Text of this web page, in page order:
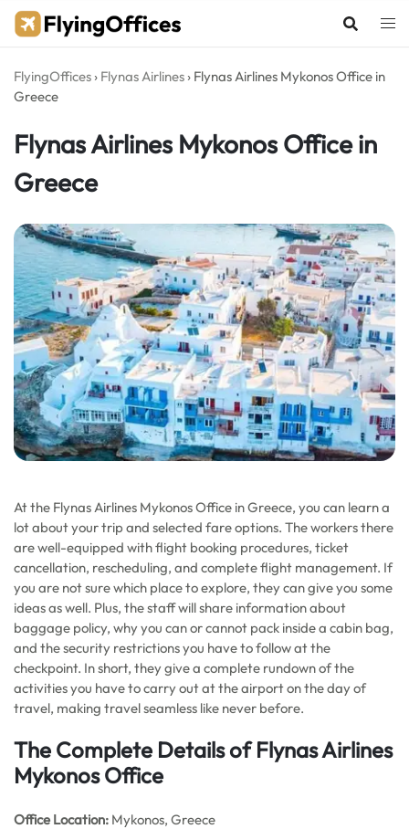
Skip
FlyingOffices › Flynas Airlines › Flynas Airlines Mykonos Office in
Greece
Flynas Airlines Mykonos Office in
Greece
At the Flynas Airlines Mykonos Office in Greece, you can learn a
lot about your trip and selected fare options. The workers there
are well-equipped with flight booking procedures, ticket
cancellation, rescheduling, and complete flight management. If
you are not sure which place to explore, they can give you some
ideas as well. Plus, the staff will share information about
baggage policy, why you can or cannot pack inside a cabin bag,
and the security restrictions you have to follow at the
checkpoint. In short, they give a complete rundown of the
activities you have to carry out at the airport on the day of
travel, making travel seamless like never before.
The Complete Details of Flynas Airlines
Mykonos Office
Office Location: Mykonos, Greece